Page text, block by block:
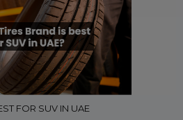
FOR SUV IN UAE